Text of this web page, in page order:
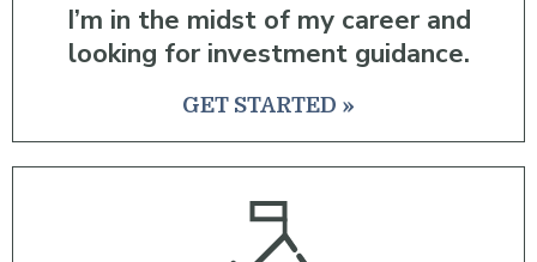
I’m in the midst of my career and
looking for investment guidance.
GET STARTED »